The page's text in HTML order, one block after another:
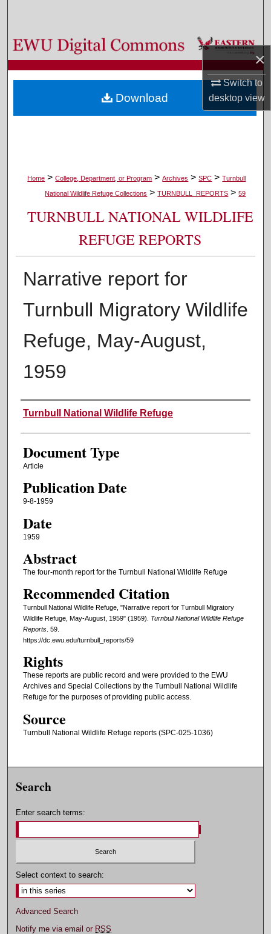
×
Switch to
desktopview
Browse Colleges, Departments, and Programs
My Account
About
Home > College, Department, or Program > Archives > SPC > Turnbull
National Wildlife Refuge Collections > TURNBULL_REPORTS > 59
TURNBULL NATIONAL WILDLIFE
REFUGE REPORTS
Narrative report for
Turnbull Migratory Wildlife
Refuge, May-August,
1959
Authors
Turnbull National Wildlife Refuge
Document Type
Article
Publication Date
9-8-1959
Date
1959
Abstract
The four-month report for the Turnbull National Wildlife Refuge
Recommended Citation
Turnbull National Wildlife Refuge, "Narrative report for Turnbull Migratory
Wildlife Refuge, May-August, 1959" (1959). Turnbull National Wildlife Refuge
Reports. 59.
https://dc.ewu.edu/turnbull_reports/59
Rights
These reports are public record and were provided to the EWU
Archives and Special Collections by the Turnbull National Wildlife
Refuge for the purposes of providing public access.
Source
Turnbull National Wildlife Refuge reports (SPC-025-1036)
Download
Search
Enter search terms:
Select context to search:
Advanced Search
Notify me via email or RSS